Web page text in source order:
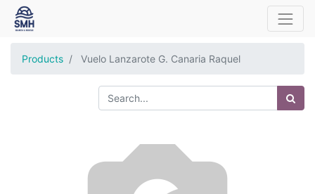
Products Vuelo Lanzarote G. Canaria Raquel